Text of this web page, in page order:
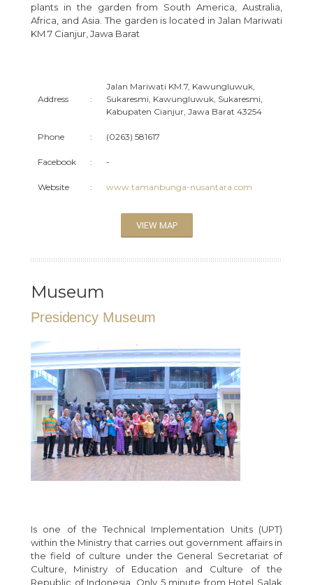
plants in the garden from South America, Australia,
Africa, and Asia. The garden is located in Jalan Mariwati
KM 7 Cianjur, Jawa Barat
Address :
Jalan Mariwati KM.7, Kawungluwuk,
Sukaresmi, Kawungluwuk, Sukaresmi,
Kabupaten Cianjur, Jawa Barat 43254
Phone : (0263) 581617
Facebook : -
Website : www.tamanbunga-nusantara.com
VIEW MAP
Museum
Presidency Museum
Is one of the Technical Implementation Units (UPT)
within the Ministry that carries out government affairs in
the field of culture under the General Secretariat of
Culture, Ministry of Education and Culture of the
Republic of Indonesia. Only 5 minute from Hotel Salak